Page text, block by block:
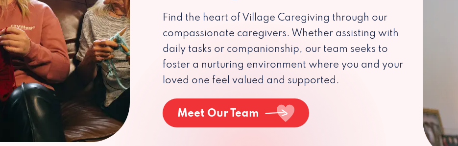
Find the heart of Village Caregiving through our
compassionate caregivers. Whether assisting with
daily tasks or companionship, our team seeks to
foster a nurturing environment where you and your
loved one feel valued and supported.
Meet Our Team